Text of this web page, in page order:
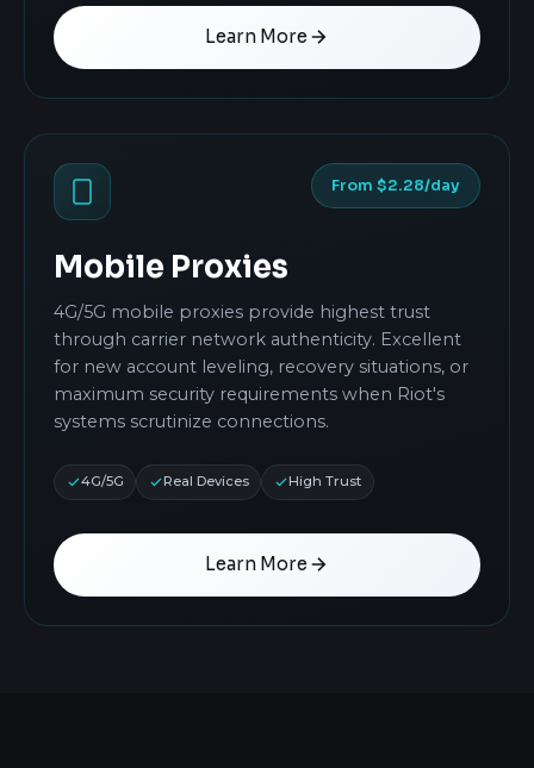
Learn More
From $2.28/day
Mobile Proxies
4G/5G mobile proxies provide highest trust
through carrier network authenticity. Excellent
for new account leveling, recovery situations, or
maximum security requirements when Riot's
systems scrutinize connections.
4G/5G Real Devices High Trust
Learn More